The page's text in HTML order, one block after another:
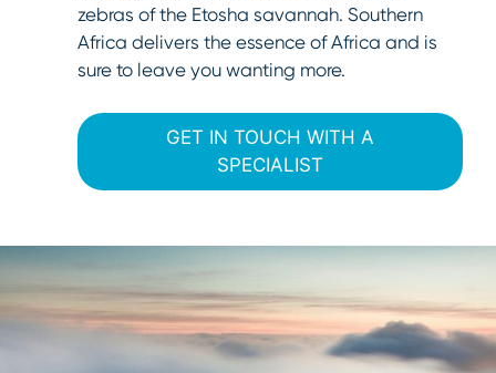
zebras of the Etosha savannah. Southern
Africa delivers the essence of Africa and is
sure to leave you wanting more.
GET IN TOUCH WITH A
SPECIALIST